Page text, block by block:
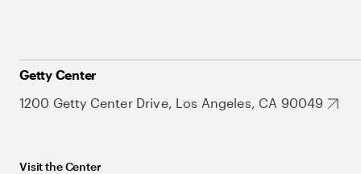
Getty Center
1200 Getty Center Drive, Los Angeles, CA 90049
Visit the Center